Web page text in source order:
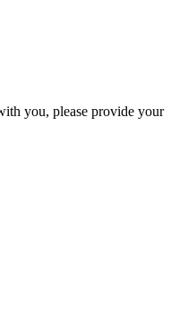
you, please provide your